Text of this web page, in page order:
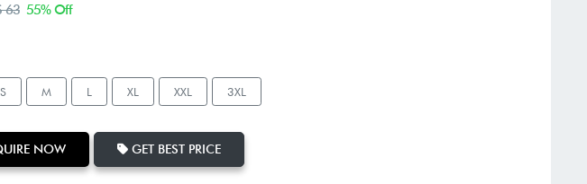
63 55% Off
S M L XL XXL 3XL
NOW GET BEST PRICE